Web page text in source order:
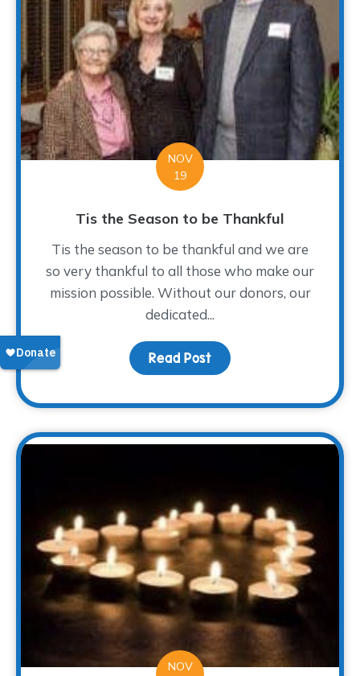
NOV
19
Tis the Season to be Thankful
Tis the season to be thankful and we are
so very thankful to all those who make our
mission possible. Without our donors, our
dedicated...
Read Post about Tis the Season
NOV